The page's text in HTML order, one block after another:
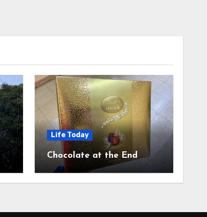
Life Today
Chocolate at the End